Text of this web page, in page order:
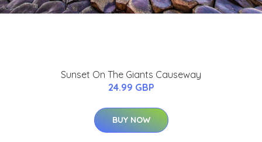
Sunset On The Giants Causeway
24.99 GBP
BUY NOW